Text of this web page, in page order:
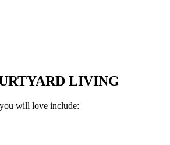
LIVING
will love include: